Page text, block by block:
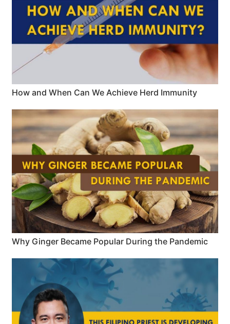
How and When Can We Achieve Herd Immunity
Why Ginger Became Popular During the Pandemic